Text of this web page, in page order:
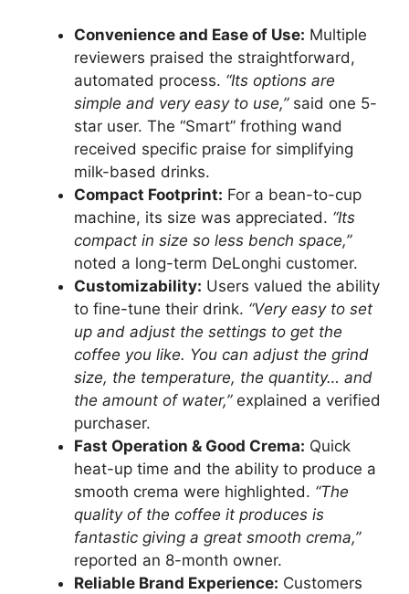
Convenience and Ease of Use: Multiple
reviewers praised the straightforward,
automated process. “Its options are
simple and very easy to use,”said one 5-
star user. The “Smart” frothing wand
received specific praise for simplifying
milk-based drinks.
Compact Footprint: For a bean-to-cup
machine, its size was appreciated. “Its
compact in size so less bench space,”
noted a long-term DeLonghi customer.
Customizability: Users valued the ability
to fine-tune their drink. “Very easy to set
up and adjust the settings to get the
coffee you like. You can adjust the grind
size, the temperature, the quantity… and
the amount of water,”explained a verified
purchaser.
Fast Operation & Good Crema: Quick
heat-up time and the ability to produce a
smooth crema were highlighted. “The
quality of the coffee it produces is
fantastic giving a great smooth crema,”
reported an 8-month owner.
Reliable Brand Experience: Customers